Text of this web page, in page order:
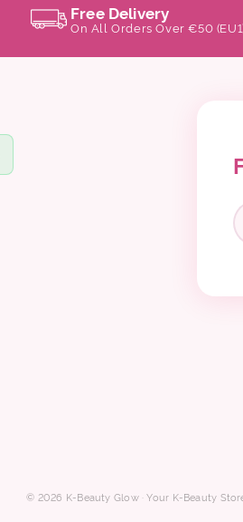
Free Delivery
On All Orders Over €50
© 2026 K-Beauty Glow · Your K-Beauty